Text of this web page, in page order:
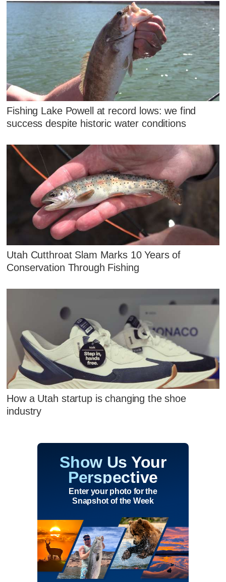
Fishing Lake Powell at record lows: we find
success despite historic water conditions
Utah Cutthroat Slam Marks 10 Years of
Conservation Through Fishing
How a Utah startup is changing the shoe
industry
Show Us Your
Perspective
Enter your photo for the
Snapshot of the Week